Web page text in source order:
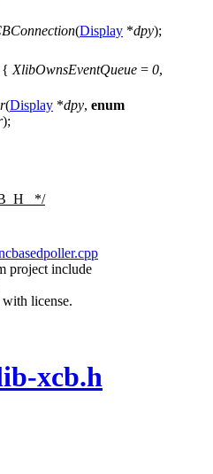
(Display *dpy);
XlibOwnsEventQueue = 0,
(Display *dpy, enum
);
*/
project include
license.
xcb.h